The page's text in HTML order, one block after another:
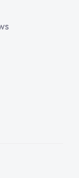
on all
things